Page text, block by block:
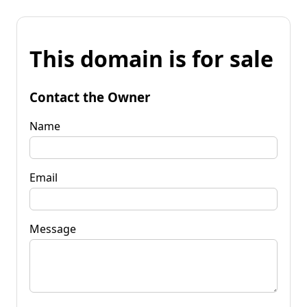
This domain is for sale
Contact the Owner
Name
Email
Message